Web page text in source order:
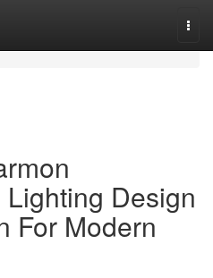
Design
For Modern